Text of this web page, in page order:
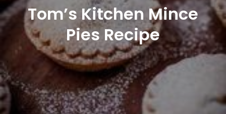
Tom’s Kitchen Mince
Pies Recipe